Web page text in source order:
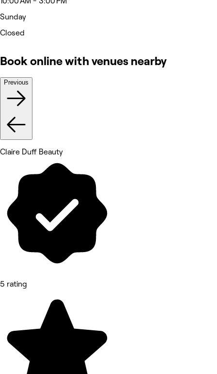
Sunday
Closed
Book online with venues nearby
Previous
Claire Duff Beauty
5 rating